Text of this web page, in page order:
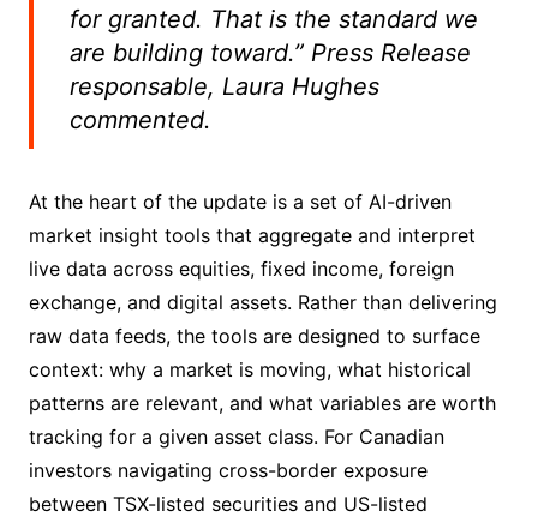
for granted. That is the standard we
are building toward.” Press Release
responsable, Laura Hughes
commented.
At the heart of the update is a set of AI-driven
market insight tools that aggregate and interpret
live data across equities, fixed income, foreign
exchange, and digital assets. Rather than delivering
raw data feeds, the tools are designed to surface
context: why a market is moving, what historical
patterns are relevant, and what variables are worth
tracking for a given asset class. For Canadian
investors navigating cross-border exposure
between TSX-listed securities and US-listed